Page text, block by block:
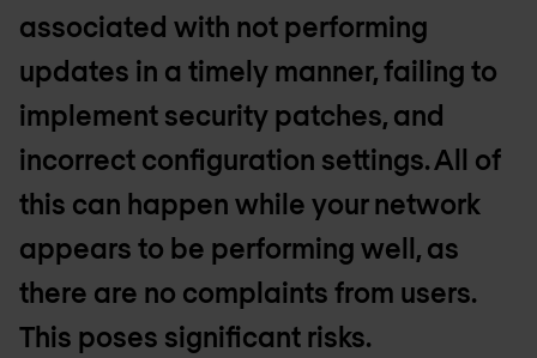
associated with not performing
updates in a timely manner, failing to
implement security patches, and
incorrect configuration settings. All of
this can happen while your network
appears to be performing well, as
there are no complaints from users.
This poses significant risks.